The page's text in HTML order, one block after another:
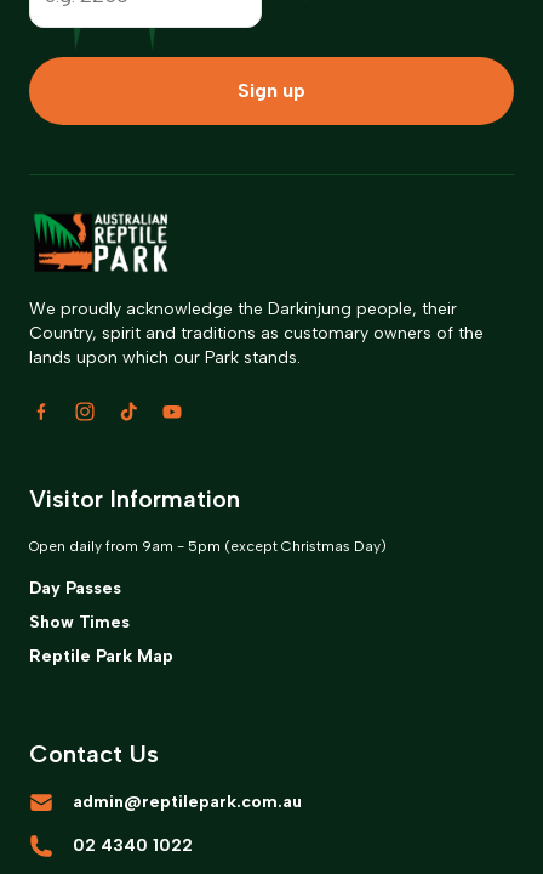
Sign up
We proudly acknowledge the Darkinjung people, their
Country, spirit and traditions as customary owners of the
lands upon which our Park stands.
Visitor Information
Open daily from 9am - 5pm (except Christmas Day)
Day Passes
Show Times
Reptile Park Map
Contact Us
admin@reptilepark.com.au
02 4340 1022